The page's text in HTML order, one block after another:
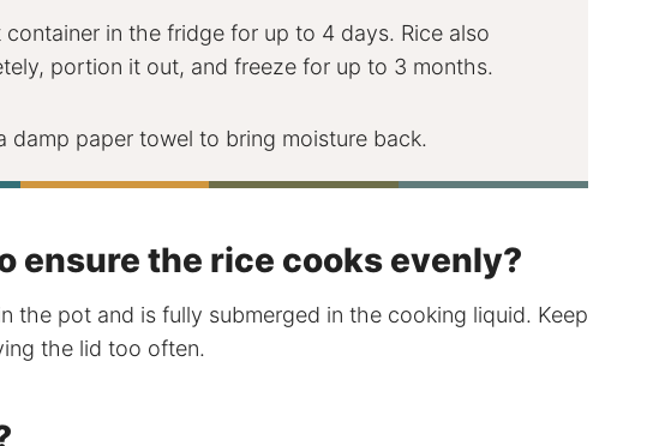
in the fridge for up to 4 days. Rice also
portion it out, and freeze for up to 3 months.
damp paper towel to bring moisture back.
ensure the rice cooks evenly?
the pot and is fully submerged in the cooking liquid. Keep
the lid too often.